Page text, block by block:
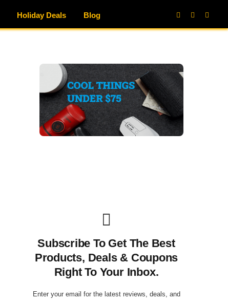
Holiday Deals Blog
Facebook
X
(Twitter)
Subscribe To Get The Best
Products, Deals & Coupons
Right To Your Inbox.
Enter your email for the latest reviews, deals, and